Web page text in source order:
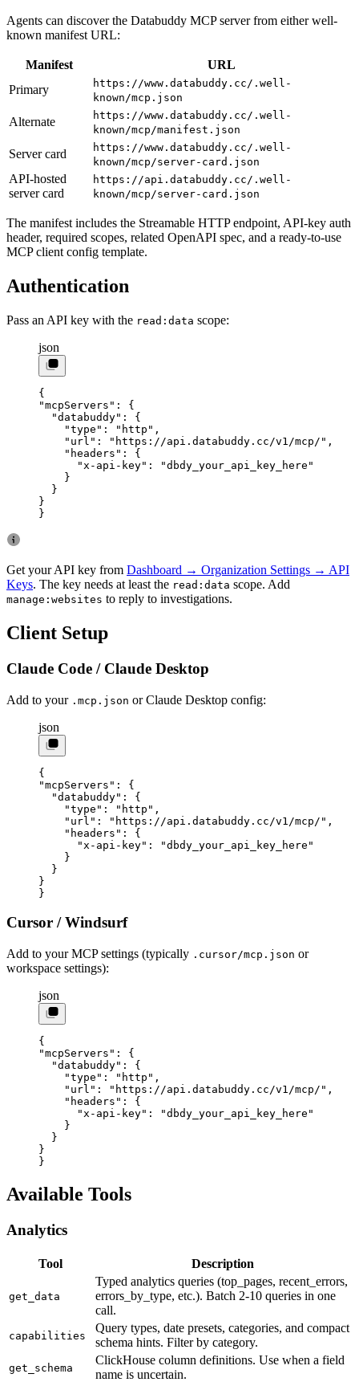
Agents can discover the Databuddy MCP server from either well-
known manifest URL:
Manifest
URL
Primary
https://www.databuddy.cc/.well-
known/mcp.json
Alternate
https://www.databuddy.cc/.well-
known/mcp/manifest.json
Server card
https://www.databuddy.cc/.well-
known/mcp/server-card.json
API-hosted
server card
https://api.databuddy.cc/.well-
known/mcp/server-card.json
The manifest includes the Streamable HTTP endpoint, API-key auth
header, required scopes, related OpenAPI spec, and a ready-to-use
MCP client config template.
Authentication
Pass an API key with the read:data scope:
json
{
"mcpServers" : {
  "databuddy"
: {
    "type"
: "http" ,
    "url"
: "https://api.databuddy.cc/v1/mcp/" ,
    "headers"
: {
      "x-api-key"
:
"dbdy_your_api_key_here"
    }
  }
}
}
Get your API key from Dashboard → Organization Settings → API
Keys. The key needs at least the read:data scope. Add
manage:websites to reply to investigations.
Client Setup
Claude Code / Claude Desktop
Add to your .mcp.json or Claude Desktop config:
json
{
"mcpServers" : {
  "databuddy"
: {
    "type"
: "http" ,
    "url"
: "https://api.databuddy.cc/v1/mcp/" ,
    "headers"
: {
      "x-api-key"
:
"dbdy_your_api_key_here"
    }
  }
}
}
Cursor / Windsurf
Add to your MCP settings (typically .cursor/mcp.json or
workspace settings):
json
{
"mcpServers" : {
  "databuddy"
: {
    "type"
: "http" ,
    "url"
: "https://api.databuddy.cc/v1/mcp/" ,
    "headers"
: {
      "x-api-key"
:
"dbdy_your_api_key_here"
    }
  }
}
}
Available Tools
Analytics
Tool Description
get_data
Typed analytics queries (top_pages, recent_errors,
errors_by_type, etc.). Batch 2-10 queries in one
call.
capabilities
Query types, date presets, categories, and compact
schema hints. Filter by category.
get_schema
ClickHouse column definitions. Use when a field
name is uncertain.